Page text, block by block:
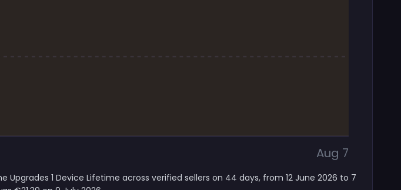
Aug 7
Upgrades 1 Device Lifetime across verified sellers on 44 days, from 12 June 2026 to 7